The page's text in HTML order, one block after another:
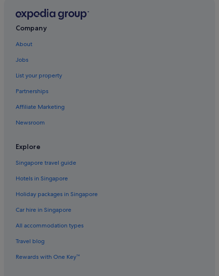
Ballston Hotels
Hotels with free parking in Crystal City
Hotels near Iwo Jima Memorial
Landmark Hotels
Hotels near Marymount University
Rose Hill Hotels
The Doyle Collection Hotels in Rosslyn
Rosslyn Hotels
Apartments in Springfield
Springfield Hotels
Company
About
Jobs
List your property
Partnerships
Affiliate Marketing
Newsroom
Explore
Singapore travel guide
Hotels in Singapore
Holiday packages in Singapore
Car hire in Singapore
All accommodation types
Travel blog
Rewards with One Key™